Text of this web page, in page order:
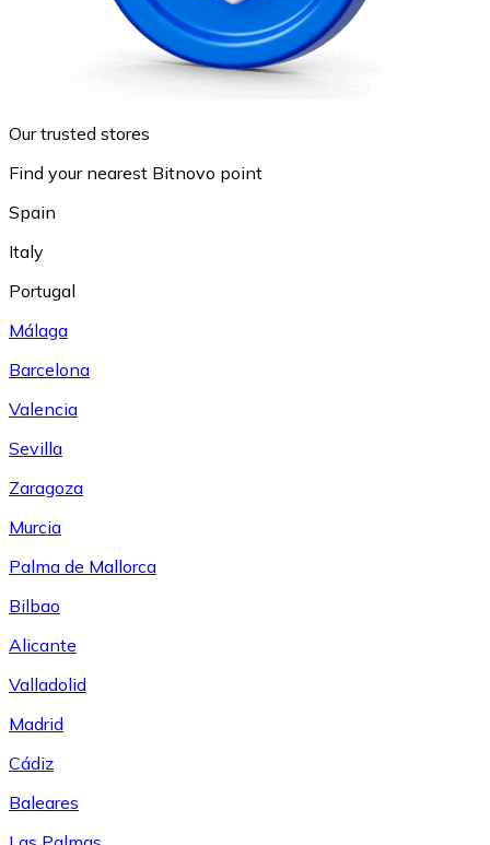
Our trusted stores
Find your nearest Bitnovo point
Spain
Italy
Portugal
Málaga
Barcelona
Valencia
Sevilla
Zaragoza
Murcia
Palma de Mallorca
Bilbao
Alicante
Valladolid
Madrid
Cádiz
Baleares